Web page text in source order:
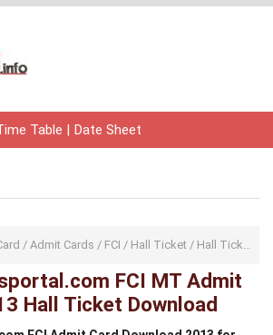
Table | Date Sheet
/ Admit Cards / FCI / Hall Ticket / Hall Tickets
FCI MT Admit
Hall Ticket Download